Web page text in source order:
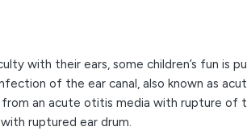
with their ears, some children’s fun is
of the ear canal, also known as
an acute otitis media with rupture of
ruptured ear drum.